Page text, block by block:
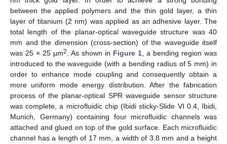
between the applied polymers and the thin gold layer, a thin
layer of titanium (2 nm) was applied as an adhesive layer. The
total length of the planar-optical waveguide structure was 40
mm and the dimension (cross-section) of the waveguide itself
was 25 × 25 µm2. As shown in Figure 1, a bending region was
introduced to the waveguide (with a bending radius of 5 mm) in
order to enhance mode coupling and consequently obtain a
more uniform mode energy distribution. After the fabrication
process of the planar-optical SPR waveguide sensor structure
was complete, a microfluidic chip (Ibidi sticky-Slide VI 0.4, Ibidi,
Munich, Germany) containing four microfluidic channels was
attached and glued on top of the gold surface. Each microfluidic
channel has a length of 17 mm, a width of 3.8 mm and a height